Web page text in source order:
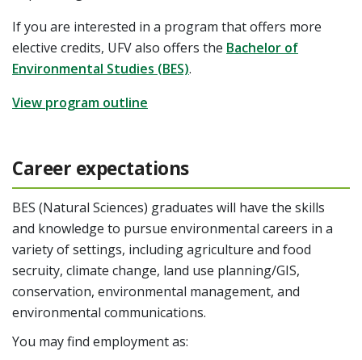
If you are interested in a program that offers more
elective credits, UFV also offers the Bachelor of
Environmental Studies (BES).
View program outline
Career expectations
BES (Natural Sciences) graduates will have the skills
and knowledge to pursue environmental careers in a
variety of settings, including agriculture and food
secruity, climate change, land use planning/GIS,
conservation, environmental management, and
environmental communications.
You may find employment as: